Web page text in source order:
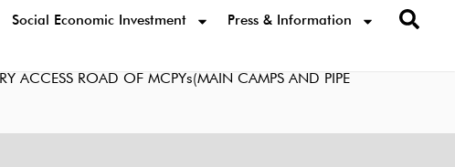
Social Economic Investment Press & Information
ACCESS ROAD OF MCPYs(MAIN CAMPS AND PIPE